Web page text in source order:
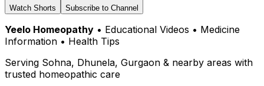
Watch Shorts Subscribe to Channel
Yeelo Homeopathy • Educational Videos • Medicine
Information • Health Tips
Serving Sohna, Dhunela, Gurgaon & nearby areas with
trusted homeopathic care